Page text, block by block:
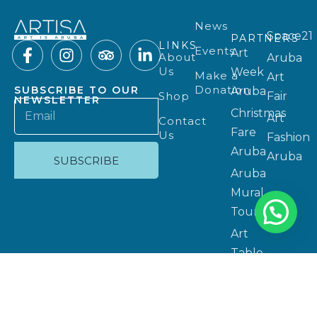
SUBSCRIBE TO OUR
NEWSLETTER
SUBSCRIBE
LINKS
About
Us
Shop
Contact
Us
News
Events
Make a
Donation
PARTNERS
Art
Week
Aruba
Christmas
Fare
Aruba
Aruba
Mural
Tours
Art
Table
Space21
Aruba
Art
Fair
Art
Fashion
Aruba